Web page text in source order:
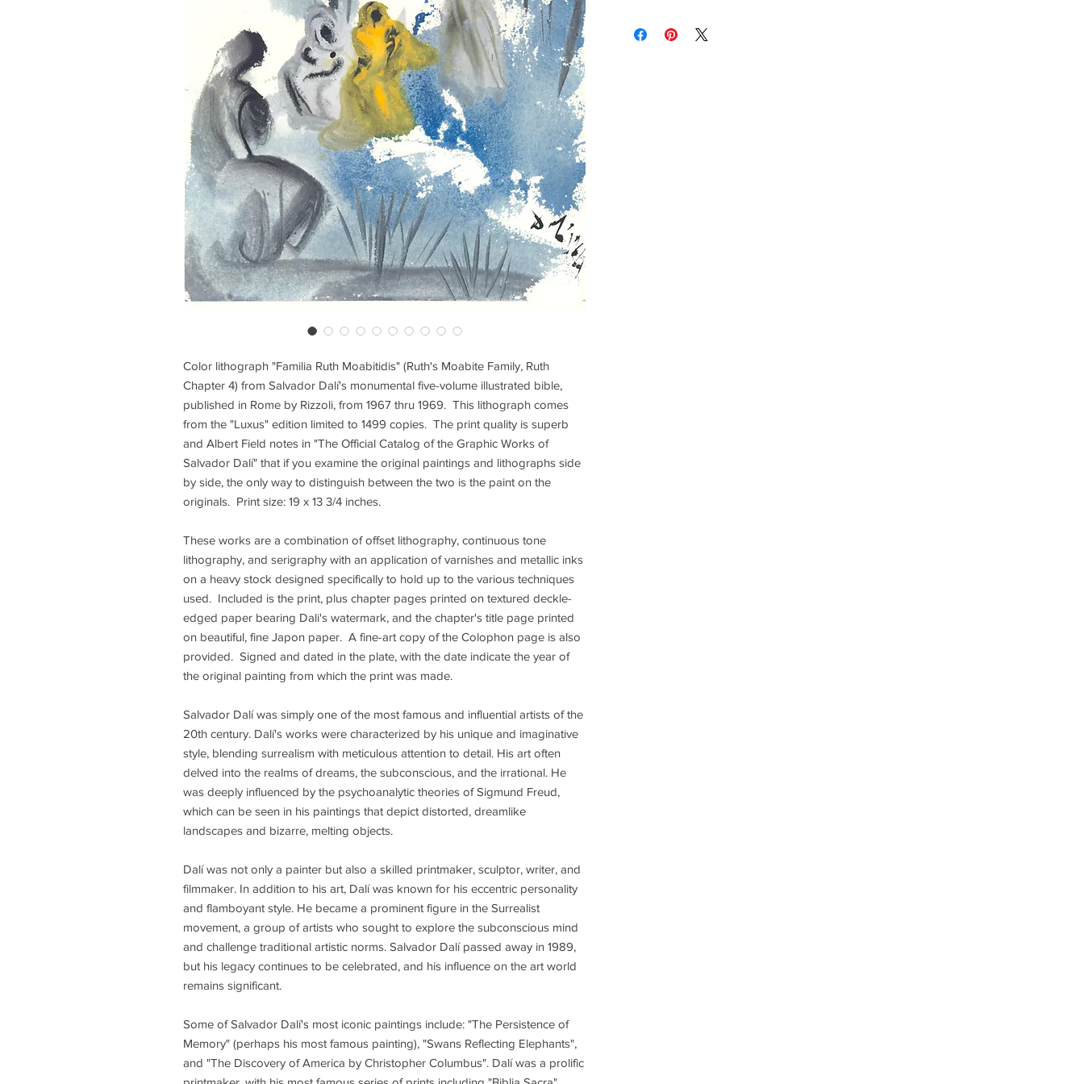
Color lithograph "Familia Ruth Moabitidis" (Ruth's Moabite Family, Ruth
Chapter 4) from Salvador Dalí's monumental five-volume illustrated bible,
published in Rome by Rizzoli, from 1967 thru 1969. This lithograph comes
from the "Luxus" edition limited to 1499 copies. The print quality is superb
and Albert Field notes in "The Official Catalog of the Graphic Works of
Salvador Dalí" that if you examine the original paintings and lithographs side
by side, the only way to distinguish between the two is the paint on the
originals. Print size: 19 x 13 3/4 inches.
These works are a combination of offset lithography, continuous tone
lithography, and serigraphy with an application of varnishes and metallic inks
on a heavy stock designed specifically to hold up to the various techniques
used. Included is the print, plus chapter pages printed on textured deckle-
edged paper bearing Dali's watermark, and the chapter's title page printed
on beautiful, fine Japon paper. A fine-art copy of the Colophon page is also
provided. Signed and dated in the plate, with the date indicate the year of
the original painting from which the print was made.
Salvador Dalí was simply one of the most famous and influential artists of the
20th century. Dalí's works were characterized by his unique and imaginative
style, blending surrealism with meticulous attention to detail. His art often
delved into the realms of dreams, the subconscious, and the irrational. He
was deeply influenced by the psychoanalytic theories of Sigmund Freud,
which can be seen in his paintings that depict distorted, dreamlike
landscapes and bizarre, melting objects.
Dalí was not only a painter but also a skilled printmaker, sculptor, writer, and
filmmaker. In addition to his art, Dalí was known for his eccentric personality
and flamboyant style. He became a prominent figure in the Surrealist
movement, a group of artists who sought to explore the subconscious mind
and challenge traditional artistic norms. Salvador Dalí passed away in 1989,
but his legacy continues to be celebrated, and his influence on the art world
remains significant.
Some of Salvador Dalí's most iconic paintings include: "The Persistence of
Memory" (perhaps his most famous painting), "Swans Reflecting Elephants",
and "The Discovery of America by Christopher Columbus". Dalí was a prolific